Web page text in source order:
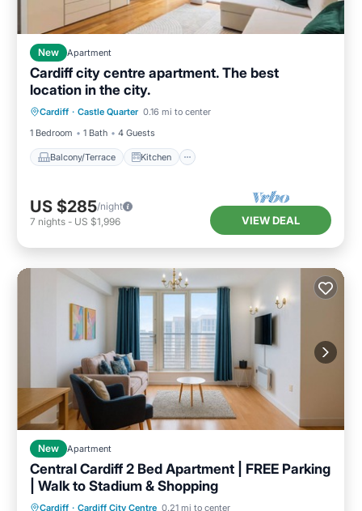
New Apartment
Cardiff city centre apartment. The best
location in the city.
Cardiff · Castle Quarter 0.16 mi to center
1 Bedroom
1 Bath 4 Guests
Balcony/Terrace Kitchen
Balcony/Terrace
Pet Friendly
US $285/night
7 nights - US $1,996 VIEW DEAL
New Apartment
Central Cardiff 2 Bed Apartment | FREE Parking
| Walk to Stadium & Shopping
Cardiff · Cardiff City Centre 0.21 mi to center
Parking Balcony/Terrace